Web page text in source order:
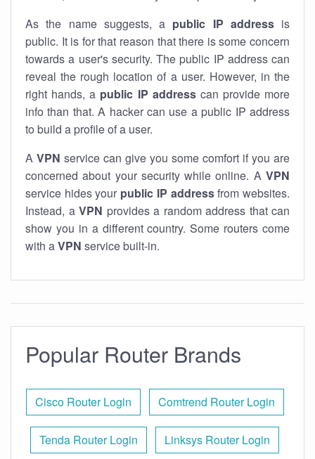
As the name suggests, a public IP addressis
public. It is for that reason that there is some concern
towards a user's security. The public IP address can
reveal the rough location of a user. However, in the
right hands, a public IP addresscan provide more
info than that. A hacker can use a public IP address
to build a profile of a user.
A VPN service can give you some comfort if you are
concerned about your security while online. A VPN
service hides your public IP addressfrom websites.
Instead, a VPN provides a random address that can
show you in a different country. Some routers come
with aVPN service built-in.
Popular Router Brands
Cisco Router Login Comtrend Router Login
Tenda Router Login Linksys Router Login